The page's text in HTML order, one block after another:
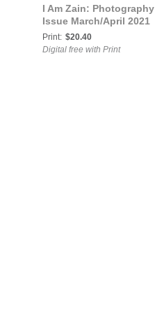
I Am Zain: Photography
Issue March/April 2021
Print: $20.40
Digital free with Print